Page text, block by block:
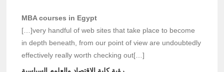
MBA courses in Egypt
[…]very handful of web sites that take place to become
in depth beneath, from our point of view are undoubtedly
effectively really worth checking out[…]
رؤية كلية الاقتصاد والعلوم السياسية